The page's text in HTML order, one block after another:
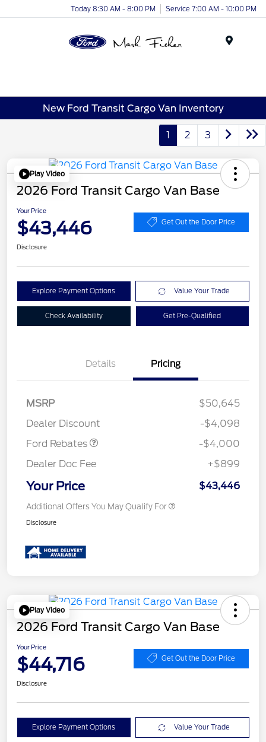
Today 8:30 AM - 8:00 PM Service 7:00 AM - 10:00 PM
New Ford Transit Cargo Van Inventory
1 2 3
Play Video
2026 Ford Transit Cargo Van Base
Your Price
$43,446 Get Out the Door Price
Disclosure
Explore Payment Options Value Your Trade
Check Availability Get Pre-Qualified
Details Pricing
MSRP
$50,645
Dealer Discount
-$4,098
Ford Rebates
SSE Down Payment
-$4,000
Dealer Doc Fee
+$899
Your Price $43,446
Additional Offers You May Qualify For
Disclosure
Play Video
2026 Ford Transit Cargo Van Base
Your Price
$44,716 Get Out the Door Price
Disclosure
Explore Payment Options Value Your Trade